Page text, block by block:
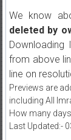
We know
deleted by
from above
line on
Previews are
including All
How many
Last Updated:-